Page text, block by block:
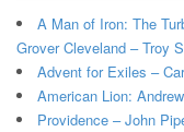
A Man of Iron: The
Grover Cleveland – Troy
Advent for Exiles –
American Lion:
Providence – John